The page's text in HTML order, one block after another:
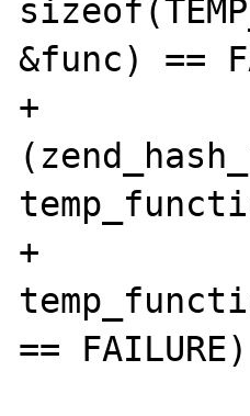
&func) ==
+		if
+
== FAILURE)